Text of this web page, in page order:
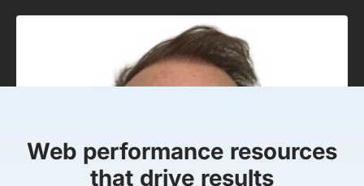
Web performance resources
that drive results